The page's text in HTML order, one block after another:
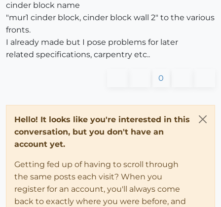
cinder block name
"mur1 cinder block, cinder block wall 2" to the various
fronts.
I already made but I pose problems for later
related specifications, carpentry etc..
0
Hello! It looks like you're interested in this
conversation, but you don't have an
account yet.
Getting fed up of having to scroll through
the same posts each visit? When you
register for an account, you'll always come
back to exactly where you were before, and